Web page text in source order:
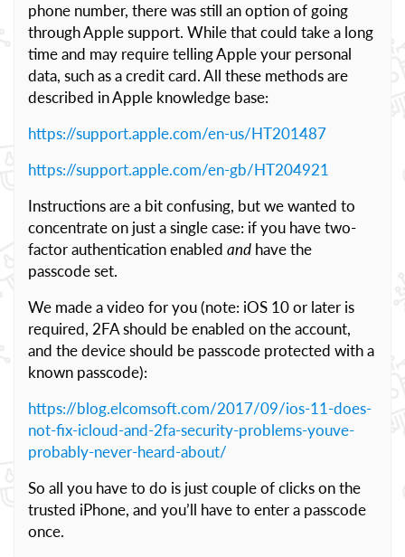
phone number, there was still an option of going
through Apple support. While that could take a long
time and may require telling Apple your personal
data, such as a credit card. All these methods are
described in Apple knowledge base:
https://support.apple.com/en-us/HT201487
https://support.apple.com/en-gb/HT204921
Instructions are a bit confusing, but we wanted to
concentrate on just a single case: if you have two-
factor authentication enabled and have the
passcode set.
We made a video for you (note: iOS 10 or later is
required, 2FA should be enabled on the account,
and the device should be passcode protected with a
known passcode):
https://blog.elcomsoft.com/2017/09/ios-11-does-
not-fix-icloud-and-2fa-security-problems-youve-
probably-never-heard-about/
So all you have to do is just couple of clicks on the
trusted iPhone, and you’ll have to enter a passcode
once.